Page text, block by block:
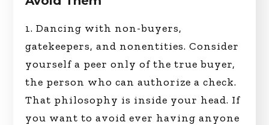
1. Dancing with non-buyers,
gatekeepers, and nonentities. Consider
yourself a peer only of the true buyer,
the person who can authorize a check.
That philosophy is inside your head. If
you want to avoid ever having anyone